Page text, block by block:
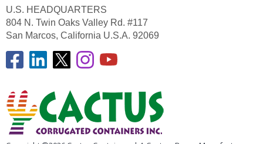
U.S. HEADQUARTERS
804 N. Twin Oaks Valley Rd. #117
San Marcos, California U.S.A. 92069